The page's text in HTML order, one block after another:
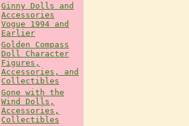
Ginny Dolls and
Accessories
Vogue 1994 and
Earlier
Golden Compass
Doll Character
Figures,
Accessories, and
Collectibles
Gone with the
Wind Dolls,
Accessories,
Collectibles